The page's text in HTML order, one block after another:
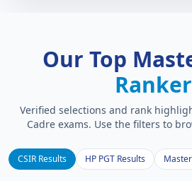
Our Top
Verified selections and rank
Cadre exams. Use the filters to
CSIR Results HP PGT Results